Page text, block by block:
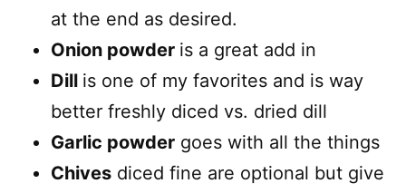
at the end as desired.
Onion powder is a great add in
Dill is one of my favorites and is way
better freshly diced vs. dried dill
Garlic powder goes with all the things
Chives diced fine are optional but give